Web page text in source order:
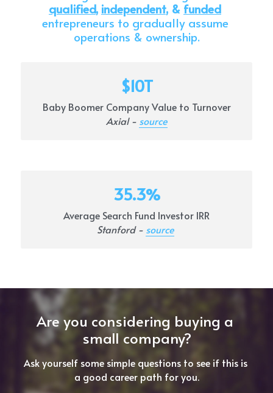
qualified, independent, & funded
entrepreneurs to gradually assume
operations & ownership.
$10T
Baby Boomer Company Value to Turnover
Axial - source
35.3%
Average Search Fund Investor IRR
Stanford - source
Are you considering buying a
small company?
Ask yourself some simple questions to see if this is
a good career path for you.